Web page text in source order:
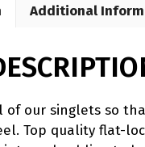
Additional
our singlets so
Top quality flat-